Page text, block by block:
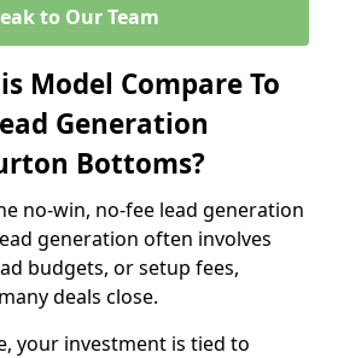
to Our Team
Model Compare To
Generation
Bottoms?
no-win, no-fee lead generation
generation often involves
budgets, or setup fees,
deals close.
your investment is tied to